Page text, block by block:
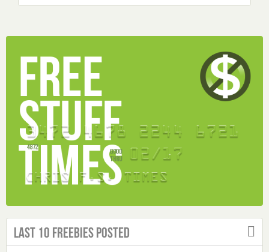
Last 10 Freebies Posted